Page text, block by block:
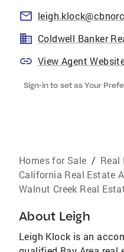
Coldwell Banker
View Agent
Sign-in to set as Your
Homes for Sale / Real
California Real Estate
Walnut Creek Real
About Leigh
Leigh Klock is an